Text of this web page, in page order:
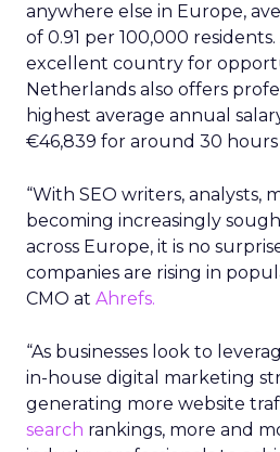
anywhere else in Europe,
of 0.91 per 100,000
excellent country for
Netherlands also offers
highest average annual
€46,839 for around 30
“With SEO writers, analysts,
becoming increasingly
across Europe, it is no
companies are rising in
CMO at Ahrefs.
“As businesses look to
in-house digital marketing
generating more website
search rankings, more and